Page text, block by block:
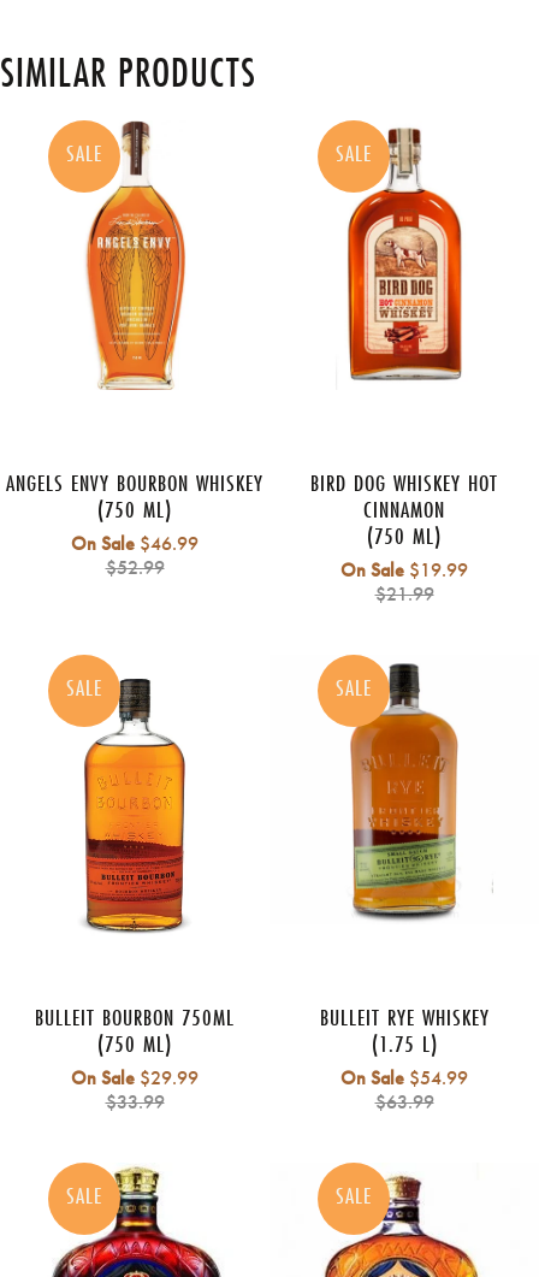
SIMILAR PRODUCTS
SALE
ANGELS ENVY BOURBON WHISKEY
(750 ML)
On Sale $46.99Regular
$52.99
SALE
BIRD DOG WHISKEY HOT
CINNAMON
(750 ML)
On Sale $19.99Regular
$21.99
SALE
BULLEIT BOURBON 750ML
(750 ML)
On Sale $29.99Regular
$33.99
SALE
BULLEIT RYE WHISKEY
(1.75 L)
On Sale $54.99Regular
$63.99
SALE SALE